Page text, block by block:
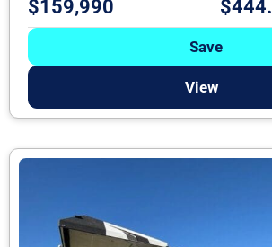
$159,990
Save
View